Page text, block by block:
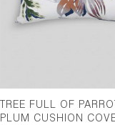
TREE FULL OF
PLUM CUSHION